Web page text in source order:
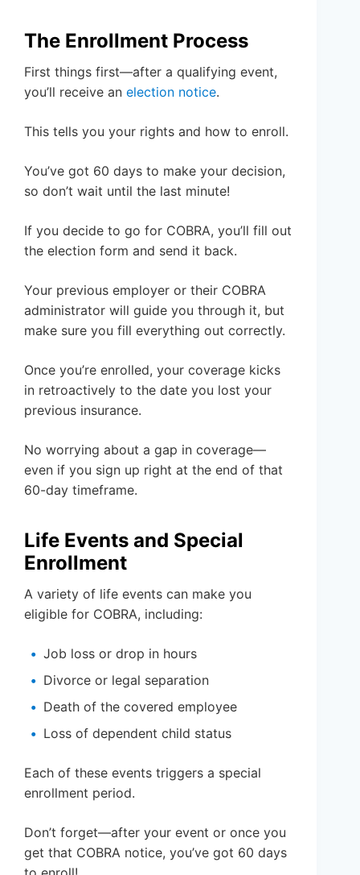
The Enrollment Process
First things first—after a qualifying event,
you’ll receive an election notice.
This tells you your rights and how to enroll.
You’ve got 60 days to make your decision,
so don’t wait until the last minute!
If you decide to go for COBRA, you’ll fill out
the election form and send it back.
Your previous employer or their COBRA
administrator will guide you through it, but
make sure you fill everything out correctly.
Once you’re enrolled, your coverage kicks
in retroactively to the date you lost your
previous insurance.
No worrying about a gap in coverage—
even if you sign up right at the end of that
60-day timeframe.
Life Events and Special
Enrollment
A variety of life events can make you
eligible for COBRA, including:
Job loss or drop in hours
Divorce or legal separation
Death of the covered employee
Loss of dependent child status
Each of these events triggers a special
enrollment period.
Don’t forget—after your event or once you
get that COBRA notice, you’ve got 60 days